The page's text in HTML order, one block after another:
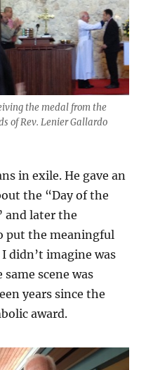
the medal from the
of Rev. Lenier Gallardo
in exile. He gave an
the “Day of the
and later the
put the meaningful
didn’t imagine was
scene was
years since the
award.